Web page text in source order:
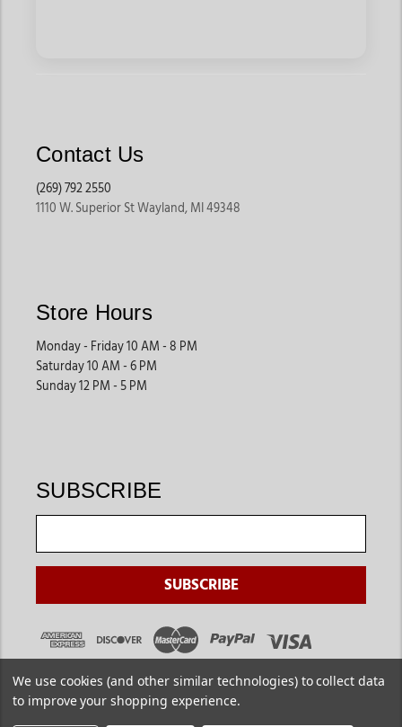
Contact Us
(269) 792 2550
1110 W. Superior St Wayland, MI 49348
Store Hours
Monday - Friday 10 AM - 8 PM
Saturday 10 AM - 6 PM
Sunday 12 PM - 5 PM
SUBSCRIBE
We use cookies (and other similar technologies) to collect data
to improve your shopping experience.